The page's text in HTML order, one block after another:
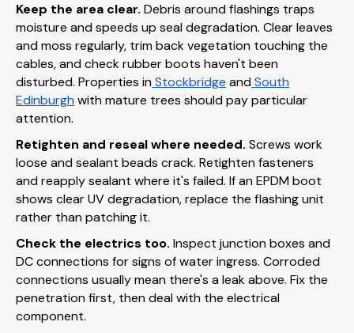
Keep the area clear. Debris around flashings traps
moisture and speeds up seal degradation. Clear leaves
and moss regularly, trim back vegetation touching the
cables, and check rubber boots haven't been
disturbed. Properties inStockbridge andSouth
Edinburgh with mature trees should pay particular
attention.
Retighten and reseal where needed. Screws work
loose and sealant beads crack. Retighten fasteners
and reapply sealant where it's failed. If an EPDM boot
shows clear UV degradation, replace the flashing unit
rather than patching it.
Check the electrics too. Inspect junction boxes and
DC connections for signs of water ingress. Corroded
connections usually mean there's a leak above. Fix the
penetration first, then deal with the electrical
component.